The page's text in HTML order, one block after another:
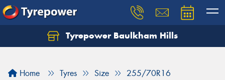
Tyrepower Baulkham Hills
Home Tyres Size 255/70R16